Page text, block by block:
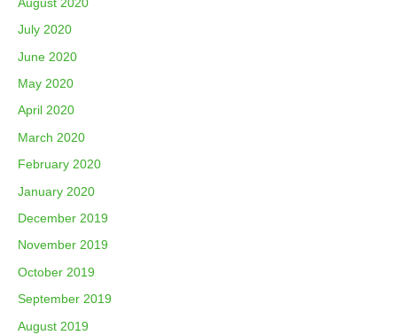
August 2020
July 2020
June 2020
May 2020
April 2020
March 2020
February 2020
January 2020
December 2019
November 2019
October 2019
September 2019
August 2019